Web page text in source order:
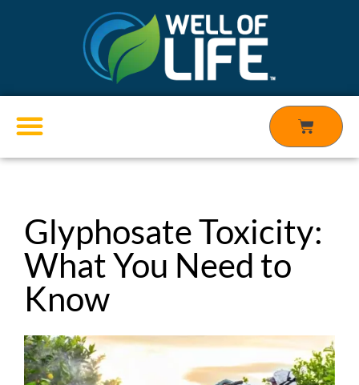
Cart
Glyphosate Toxicity:
What You Need to
Know